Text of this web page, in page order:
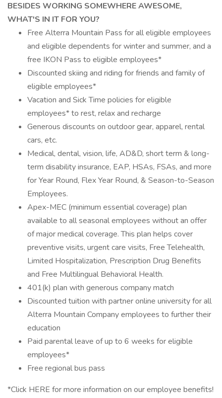
BESIDES WORKING SOMEWHERE AWESOME,
WHAT'S IN IT FOR YOU?
Free Alterra Mountain Pass for all eligible employees
and eligible dependents for winter and summer, and a
free IKON Pass to eligible employees*
Discounted skiing and riding for friends and family of
eligible employees*
Vacation and Sick Time policies for eligible
employees* to rest, relax and recharge
Generous discounts on outdoor gear, apparel, rental
cars, etc.
Medical, dental, vision, life, AD&D, short term & long-
term disability insurance, EAP, HSAs, FSAs, and more
for Year Round, Flex Year Round, & Season-to-Season
Employees.
Apex-MEC (minimum essential coverage) plan
available to all seasonal employees without an offer
of major medical coverage. This plan helps cover
preventive visits, urgent care visits, Free Telehealth,
Limited Hospitalization, Prescription Drug Benefits
and Free Multilingual Behavioral Health.
401(k) plan with generous company match
Discounted tuition with partner online university for all
Alterra Mountain Company employees to further their
education
Paid parental leave of up to 6 weeks for eligible
employees*
Free regional bus pass
*Click HERE for more information on our employee benefits!